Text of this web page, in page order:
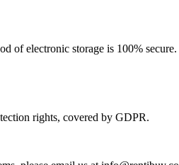
of electronic storage is 100%
rights, covered by GDPR.